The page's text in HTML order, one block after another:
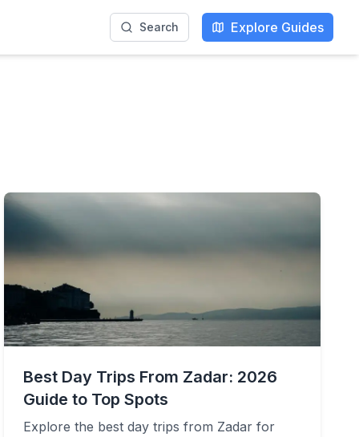
Search Explore Guides
Best Day Trips From Zadar: 2026
Guide to Top Spots
Explore the best day trips from Zadar for